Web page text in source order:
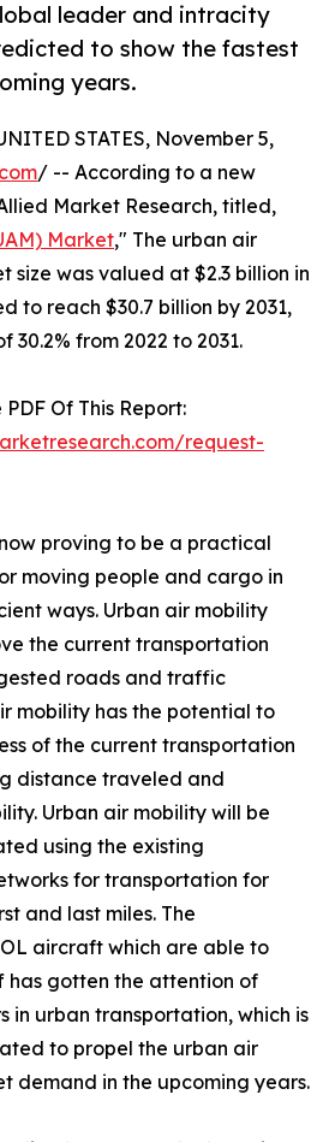
leader and intracity
to show the fastest
years.
STATES, November 5,
/ -- According to a new
Market Research, titled,
Market," The urban air
size was valued at $2.3 billion in
to reach $30.7 billion by 2031,
30.2% from 2022 to 2031.
Of This Report:
request-
proving to be a practical
moving people and cargo in
ways. Urban air mobility
the current transportation
roads and traffic
mobility has the potential to
of the current transportation
distance traveled and
Urban air mobility will be
using the existing
for transportation for
and last miles. The
aircraft which are able to
gotten the attention of
in urban transportation, which is
to propel the urban air
demand in the upcoming years.